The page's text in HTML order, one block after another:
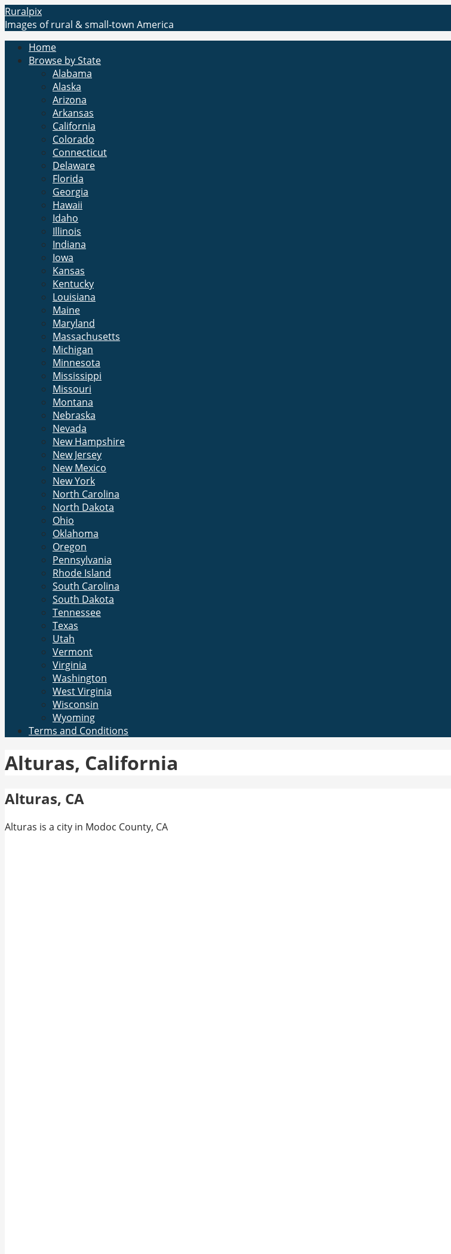
Skip
to
Ruralpix
Images of rural & small-town America
Home
Browse by State
Alabama
Alaska
Arizona
Arkansas
California
Colorado
Connecticut
Delaware
Florida
Georgia
Hawaii
Idaho
Illinois
Indiana
Iowa
Kansas
Kentucky
Louisiana
Maine
Maryland
Massachusetts
Michigan
Minnesota
Mississippi
Missouri
Montana
Nebraska
Nevada
New Hampshire
New Jersey
New Mexico
New York
North Carolina
North Dakota
Ohio
Oklahoma
Oregon
Pennsylvania
Rhode Island
South Carolina
South Dakota
Tennessee
Texas
Utah
Vermont
Virginia
Washington
West Virginia
Wisconsin
Wyoming
Terms and Conditions
Alturas, California
Alturas, CA
Alturas is a city in Modoc County, CA